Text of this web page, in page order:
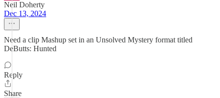
Neil Doherty
Dec 13, 2024
Need a clip Mashup set in an Unsolved Mystery format titled
DeButts: Hunted
Reply
Share